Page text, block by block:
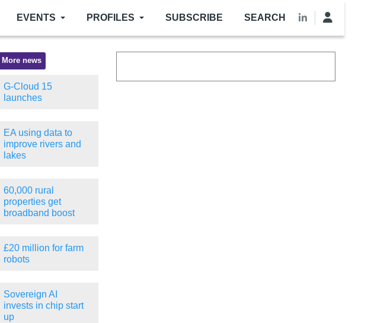
EVENTS PROFILES SUBSCRIBE SEARCH
More news
G-Cloud 15
launches
EA using data to
improve rivers and
lakes
60,000 rural
properties get
broadband boost
£20 million for farm
robots
Sovereign AI
invests in chip start
up